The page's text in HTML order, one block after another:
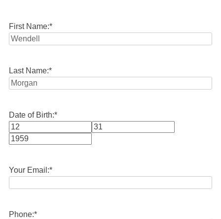
First Name:*
Last Name:*
Date of Birth:*
Month
Your Email:*
Phone:*